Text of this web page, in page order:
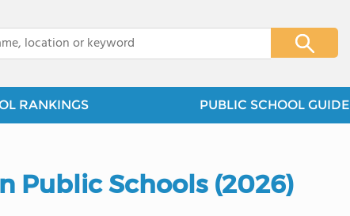
RANKINGS PUBLIC SCHOOL GUIDE
Public Schools (2026)